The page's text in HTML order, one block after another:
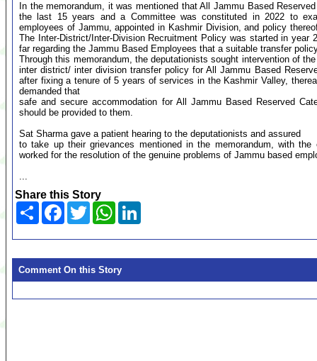
In the memorandum, it was mentioned that All Jammu Based
the last 15 years and a Committee was constituted in 2022 to
employees of Jammu, appointed in Kashmir Division, and policy
The Inter-District/Inter-Division Recruitment Policy was started in year
far regarding the Jammu Based Employees that a suitable transfer
Through this memorandum, the deputationists sought intervention of
inter district/ inter division transfer policy for All Jammu Based
after fixing a tenure of 5 years of services in the Kashmir Valley,
demanded that
safe and secure accommodation for All Jammu Based Reserved
should be provided to them.
Sat Sharma gave a patient hearing to the deputationists and assured
to take up their grievances mentioned in the memorandum, with
worked for the resolution of the genuine problems of Jammu based
...
Share this Story
Share Facebook
TwitterWhatsApp
Comment On this Story